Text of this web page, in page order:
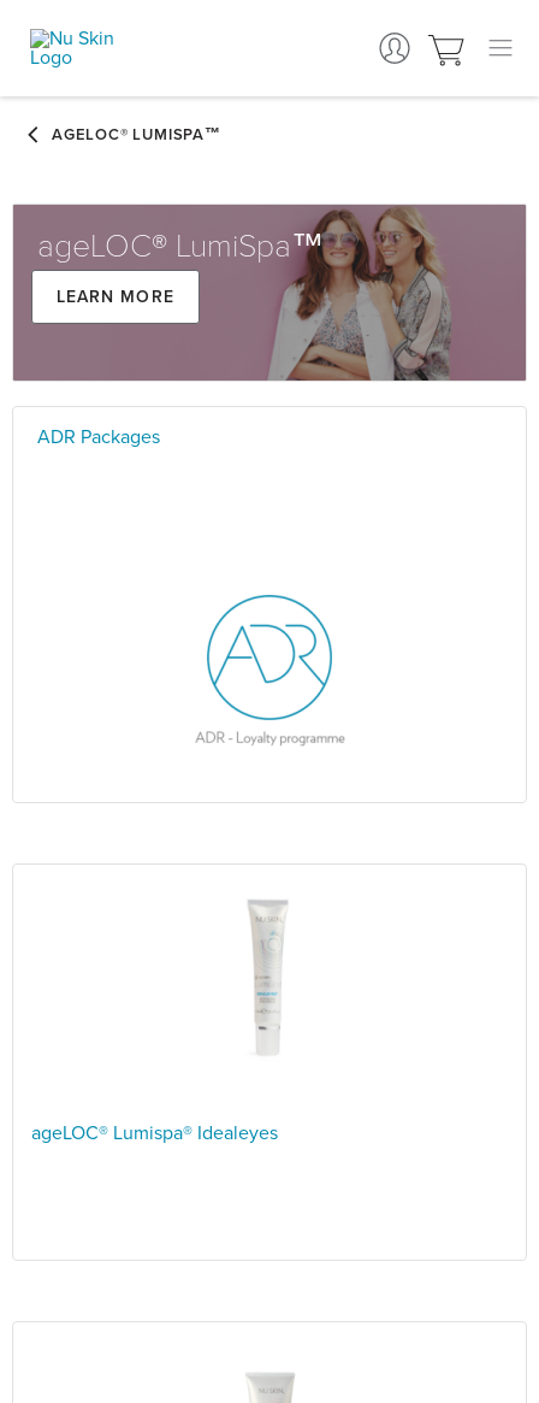
ageLOC® LumiSpa™
Learn more
ADR Packages
ageLOC® Lumispa® Idealeyes